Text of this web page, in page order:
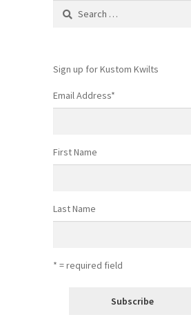
Search
Sign up for Kustom Kwilts
Email Address*
First Name
Last Name
* = required field